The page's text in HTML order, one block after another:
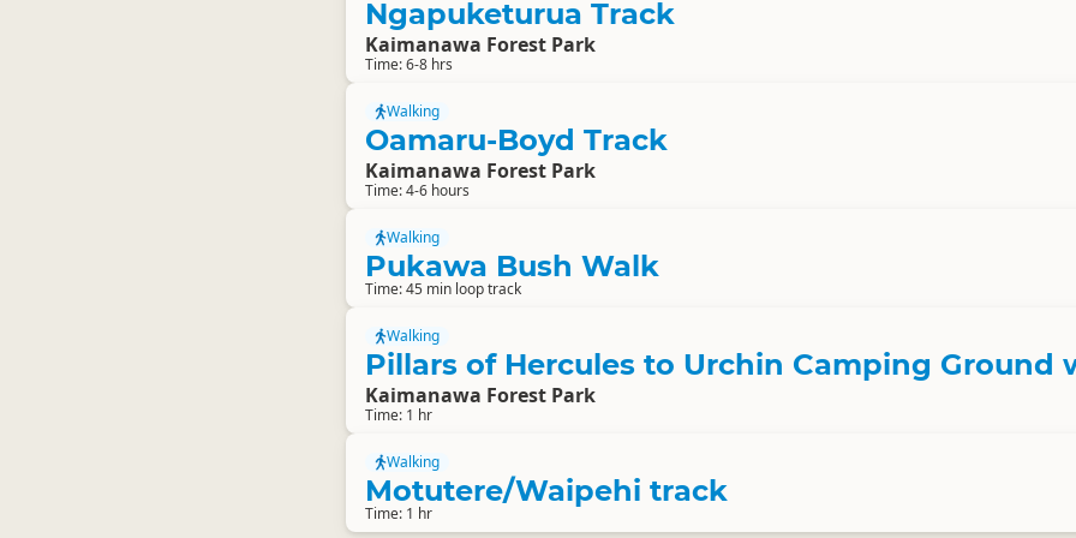
Ngapuketurua Track
Kaimanawa Forest Park
Time: 6-8 hrs
Walking
Oamaru-Boyd Track
Kaimanawa Forest Park
Time: 4-6 hours
Walking
Pukawa Bush Walk
Time: 45 min loop track
Walking
Pillars of Hercules to Urchin Camping Ground
Kaimanawa Forest Park
Time: 1 hr
Walking
Motutere/Waipehi track
Time: 1 hr